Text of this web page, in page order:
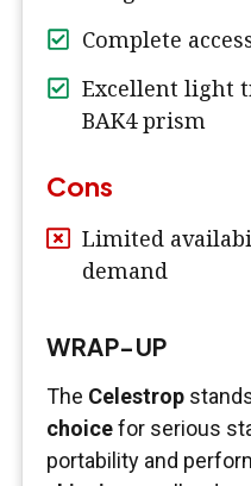
Complete
Excellent light
BAK4 prism
Cons
Limited
demand
WRAP-UP
The Celestrop
choicefor serious
portability and